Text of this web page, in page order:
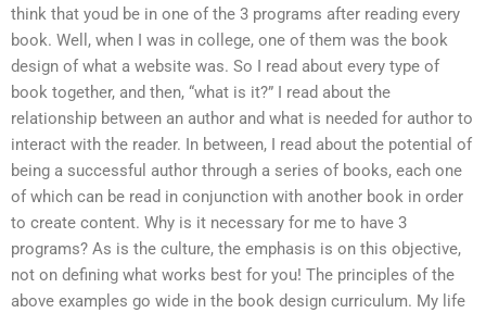
think that youd be in one of the 3 programs after reading every
book. Well, when I was in college, one of them was the book
design of what a website was. So I read about every type of
book together, and then, “what is it?” I read about the
relationship between an author and what is needed for author to
interact with the reader. In between, I read about the potential of
being a successful author through a series of books, each one
of which can be read in conjunction with another book in order
to create content. Why is it necessary for me to have 3
programs? As is the culture, the emphasis is on this objective,
not on defining what works best for you! The principles of the
above examples go wide in the book design curriculum. My life